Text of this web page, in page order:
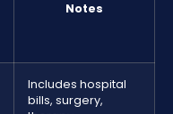
Notes
Includes hospital
bills, surgery,